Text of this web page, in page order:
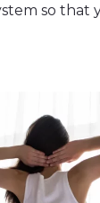
so that